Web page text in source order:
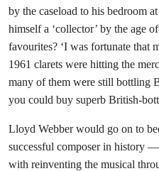
by the caseload to his bedroom
himself a ‘collector’ by the age
favourites? ‘I was fortunate that
1961 clarets were hitting the
many of them were still bottling
you could buy superb British-
Lloyd Webber would go on to
successful composer in history
with reinventing the musical